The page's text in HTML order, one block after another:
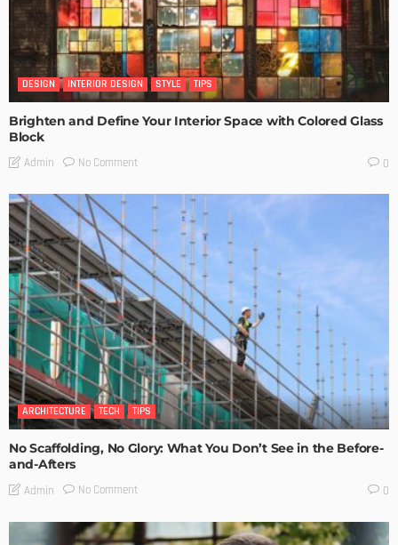
DESIGN INTERIOR DESIGN STYLE TIPS
Brighten and Define Your Interior Space with Colored Glass
Block
Admin No Comment 0
ARCHITECTURE TECH TIPS
No Scaffolding, No Glory: What You Don’t See in the Before-
and-Afters
Admin No Comment 0